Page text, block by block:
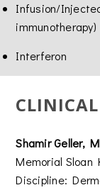
Infusion/
immunotherapy)
Interferon
Shamir Geller,
Memorial Sloan
Discipline: